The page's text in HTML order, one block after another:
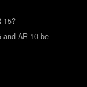
15?
and AR-10 be